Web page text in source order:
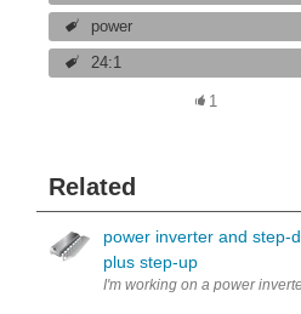
power
24:1
1
Related
power inverter and step-
plus step-up